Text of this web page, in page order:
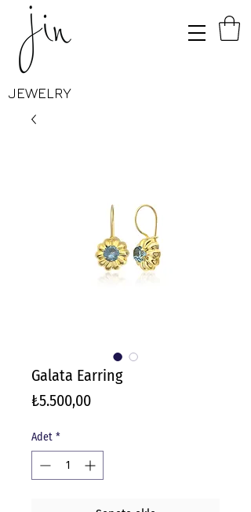
JEWELRY
Galata Earring
₺5.500,00Fiyat
Adet *